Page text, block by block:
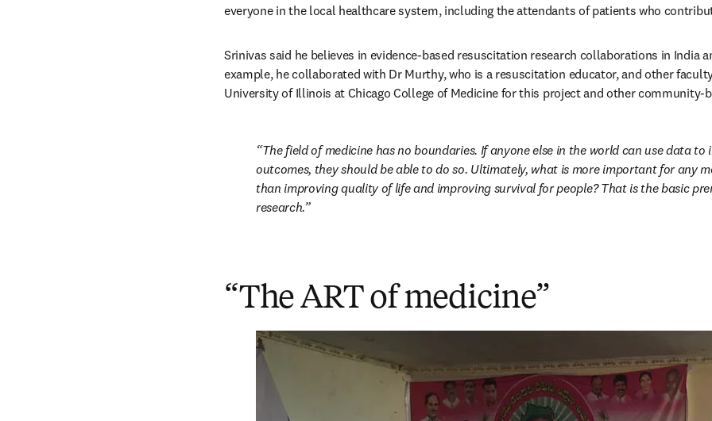
everyone in the local healthcare system, including the attendants of patients who
Srinivas said he believes in evidence-based resuscitation research collaborations in India
example, he collaborated with Dr Murthy, who is a resuscitation educator, and other
University of Illinois at Chicago College of Medicine for this project and other community-
The field of medicine has no boundaries. If anyone else in the world can use data
outcomes, they should be able to do so. Ultimately, what is more important for any
than improving quality of life and improving survival for people? That is the basic
research.
“The ART of medicine”